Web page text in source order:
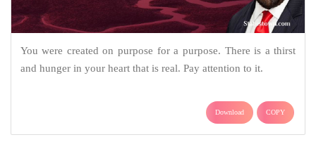
You were created on purpose for a purpose. There is a thirst
and hunger in your heart that is real. Pay attention to it.
Download COPY